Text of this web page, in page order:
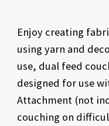
Enjoy creating
using yarn and
use, dual feed
designed for use
Attachment (not
couching on